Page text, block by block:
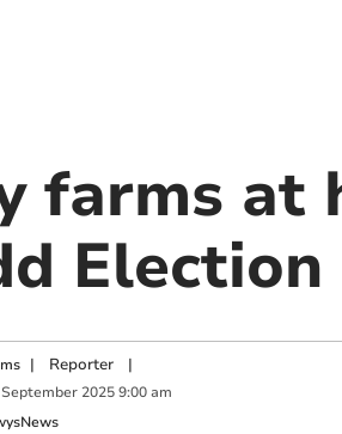
farms at
| Reporter|
September 2025 9:00 am